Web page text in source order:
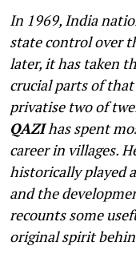
In 1969, India
state control over
later, it has taken
crucial parts of
privatise two of
QAZIhas spent
career in villages.
historically played
and the
recounts some
original spirit